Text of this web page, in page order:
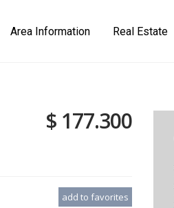
Area Information Real Estate
$ 177.300
add to favorites